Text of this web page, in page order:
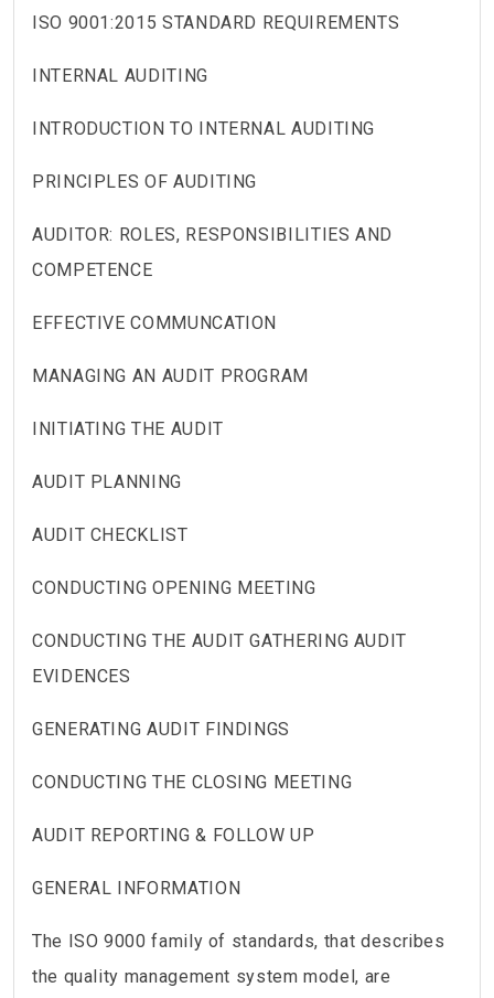
ISO 9001:2015 STANDARD REQUIREMENTS
INTERNAL AUDITING
INTRODUCTION TO INTERNAL AUDITING
PRINCIPLES OF AUDITING
AUDITOR: ROLES, RESPONSIBILITIES AND
COMPETENCE
EFFECTIVE COMMUNCATION
MANAGING AN AUDIT PROGRAM
INITIATING THE AUDIT
AUDIT PLANNING
AUDIT CHECKLIST
CONDUCTING OPENING MEETING
CONDUCTING THE AUDIT GATHERING AUDIT
EVIDENCES
GENERATING AUDIT FINDINGS
CONDUCTING THE CLOSING MEETING
AUDIT REPORTING & FOLLOW UP
GENERAL INFORMATION
The ISO 9000 family of standards, that describes
the quality management system model, are